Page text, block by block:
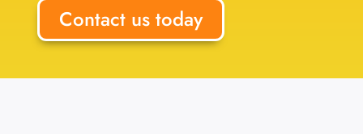
Contact us today